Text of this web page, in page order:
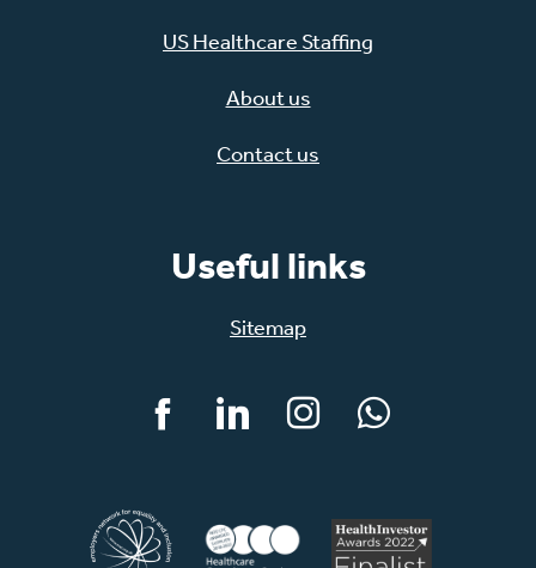
US Healthcare Staffing
About us
Contact us
Useful links
Sitemap
FacebookLinkedInInstagramWhatsApp